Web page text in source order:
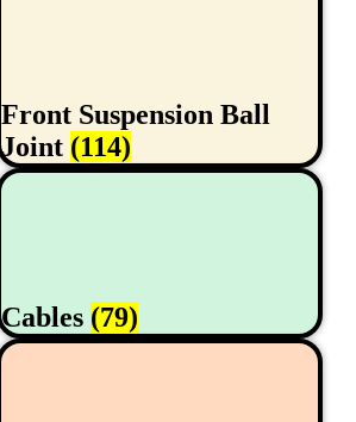
Front Suspension Ball
Joint (114)
Cables (79)